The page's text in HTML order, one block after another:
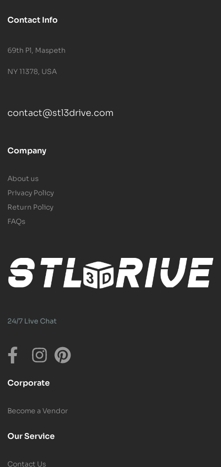
Contact Info
69th Pl, Maspeth
NY 11378, USA
contact@stl3drive.com
Company
About us
Privacy Policy
Return Policy
FAQs
24/7 Live Chat
Corporate
Become a Vendor
Our Service
Contact Us